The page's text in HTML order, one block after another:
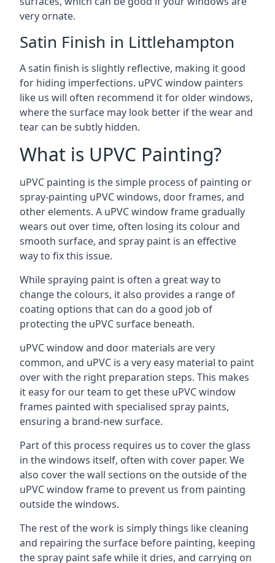
very ornate.
Satin Finish in Littlehampton
A satin finish is slightly reflective, making it good
for hiding imperfections. uPVC window painters
like us will often recommend it for older windows,
where the surface may look better if the wear and
tear can be subtly hidden.
What is UPVC Painting?
uPVC painting is the simple process of painting or
spray-painting uPVC windows, door frames, and
other elements. A uPVC window frame gradually
wears out over time, often losing its colour and
smooth surface, and spray paint is an effective
way to fix this issue.
While spraying paint is often a great way to
change the colours, it also provides a range of
coating options that can do a good job of
protecting the uPVC surface beneath.
uPVC window and door materials are very
common, and uPVC is a very easy material to paint
over with the right preparation steps. This makes
it easy for our team to get these uPVC window
frames painted with specialised spray paints,
ensuring a brand-new surface.
Part of this process requires us to cover the glass
in the windows itself, often with cover paper. We
also cover the wall sections on the outside of the
uPVC window frame to prevent us from painting
outside the windows.
The rest of the work is simply things like cleaning
and repairing the surface before painting, keeping
the spray paint safe while it dries, and carrying on